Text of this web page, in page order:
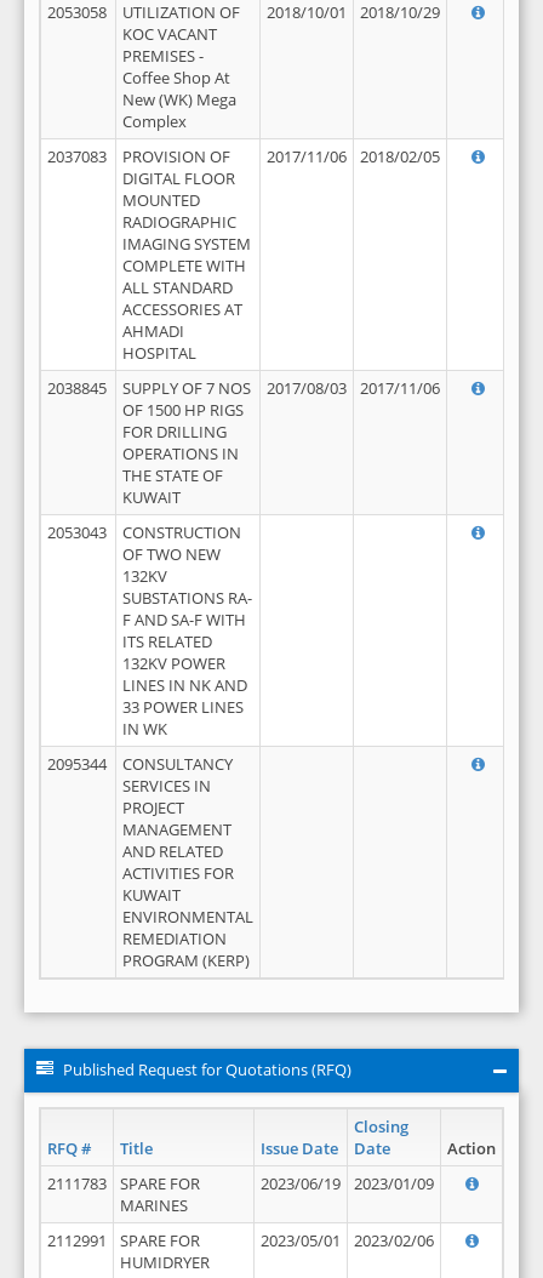
2053058
UTILIZATION OF
KOC VACANT
PREMISES -
Coffee Shop At
New (WK) Mega
Complex
2018/10/01 2018/10/29
2037083
PROVISION OF
DIGITAL FLOOR
MOUNTED
RADIOGRAPHIC
IMAGING SYSTEM
COMPLETE WITH
ALL STANDARD
ACCESSORIES AT
AHMADI
HOSPITAL
2017/11/06 2018/02/05
2038845
SUPPLY OF 7 NOS
OF 1500 HP RIGS
FOR DRILLING
OPERATIONS IN
THE STATE OF
KUWAIT
2017/08/03 2017/11/06
2053043
CONSTRUCTION
OF TWO NEW
132KV
SUBSTATIONS RA-
F AND SA-F WITH
ITS RELATED
132KV POWER
LINES IN NK AND
33 POWER LINES
IN WK
2095344
CONSULTANCY
SERVICES IN
PROJECT
MANAGEMENT
AND RELATED
ACTIVITIES FOR
KUWAIT
ENVIRONMENTAL
REMEDIATION
PROGRAM (KERP)
Published Request for Quotations (RFQ)
RFQ # Title Issue Date
Closing
Date
Action
2111783
SPARE FOR
MARINES
2023/06/19 2023/01/09
2112991
SPARE FOR
HUMIDRYER
2023/05/01 2023/02/06